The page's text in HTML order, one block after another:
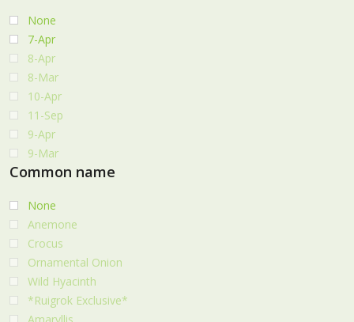
None
7-Apr
8-Apr
8-Mar
10-Apr
11-Sep
9-Apr
9-Mar
Common name
None
Anemone
Crocus
Ornamental Onion
Wild Hyacinth
*Ruigrok Exclusive*